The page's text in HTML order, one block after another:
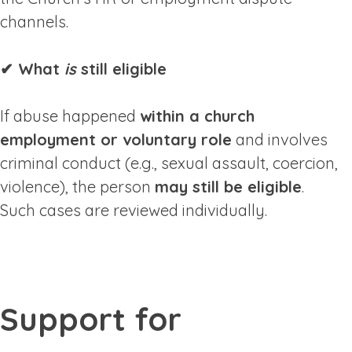
channels.
✔ What isstill eligible
If abuse happened within a church
employment or voluntary role and involves
criminal conduct (e.g., sexual assault, coercion,
violence), the person may still be eligible.
Such cases are reviewed individually.
Support for